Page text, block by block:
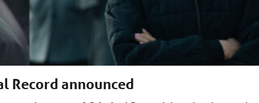
Record announced